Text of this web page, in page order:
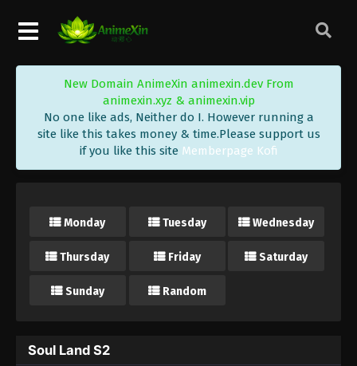
New Domain AnimeXin animexin.dev From
animexin.xyz & animexin.vip
No one like ads, Neither do I. However running a
site like this takes money & time.Please support us
if you like this site Memberpage Kofi
Monday Tuesday Wednesday
Thursday Friday Saturday
Sunday Random
Soul Land S2